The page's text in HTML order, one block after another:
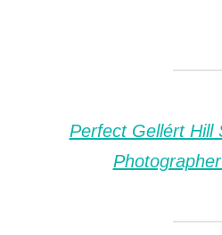
Perfect Gellért Hill